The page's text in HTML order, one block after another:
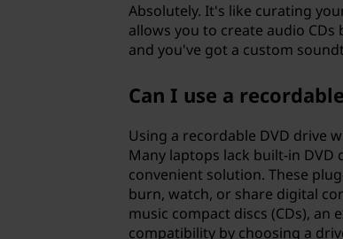
Absolutely. It's like curating
allows you to create audio
and you've got a custom
Can I use a
Using a recordable DVD drive
Many laptops lack built-in DVD
convenient solution. These
burn, watch, or share digital
music compact discs (CDs), an
compatibility by choosing a